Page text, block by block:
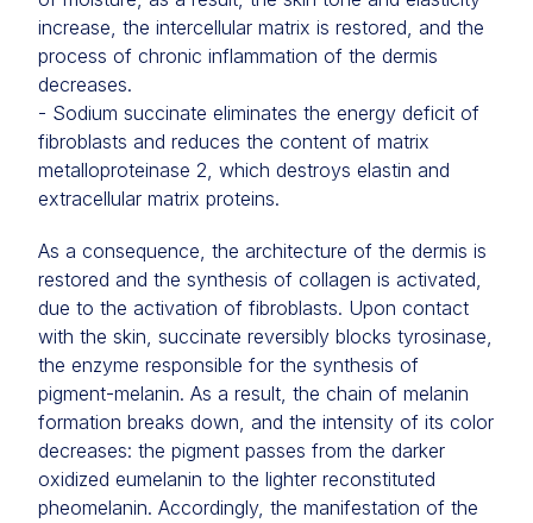
increase, the intercellular matrix is restored, and the
process of chronic inflammation of the dermis
decreases.
- Sodium succinate eliminates the energy deficit of
fibroblasts and reduces the content of matrix
metalloproteinase 2, which destroys elastin and
extracellular matrix proteins.
As a consequence, the architecture of the dermis is
restored and the synthesis of collagen is activated,
due to the activation of fibroblasts. Upon contact
with the skin, succinate reversibly blocks tyrosinase,
the enzyme responsible for the synthesis of
pigment-melanin. As a result, the chain of melanin
formation breaks down, and the intensity of its color
decreases: the pigment passes from the darker
oxidized eumelanin to the lighter reconstituted
pheomelanin. Accordingly, the manifestation of the